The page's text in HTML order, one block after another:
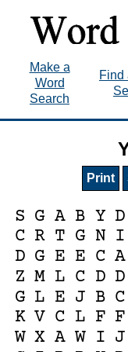
Make a
Word
Search
Find
Print
S G A B Y D
C R T G N I
D G E E C A
Z M L C D D
G L E J B C
K V C L F F
W X A W I J